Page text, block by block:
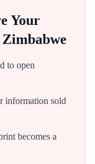
Your
Zimbabwe
to open
information sold
becomes a